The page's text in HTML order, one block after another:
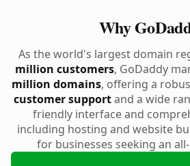
Why
As the world's largest domain
million customers, GoDaddy
million domains, offering a
customer supportand a wide
friendly interface and
including hosting and website
for businesses seeking an